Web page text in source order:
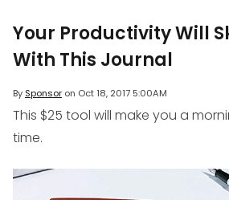
Your Productivity Will
With This Journal
By Sponsor on Oct 18, 2017 5:00AM
This $25 tool will make you a
time.